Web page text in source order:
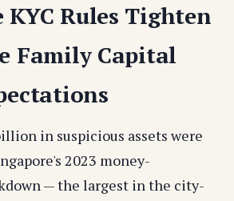
KYC Rules Tighten
Family Capital
in suspicious assets were
2023 money-
— the largest in the city-